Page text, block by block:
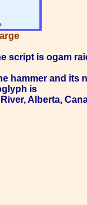
script is ogam
hammer and its
is
, Alberta,